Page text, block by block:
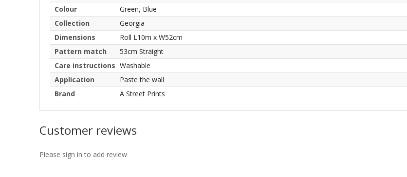
Colour
Green, Blue
Collection
Georgia
Dimensions
Roll L10m x W52cm
Pattern match
53cm Straight
Care instructions Washable
Application
Paste the wall
Brand
A Street Prints
Customer reviews
Please sign in to add review